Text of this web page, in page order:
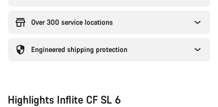
Over 300 service locations
Engineered shipping protection
Highlights Inflite CF SL 6